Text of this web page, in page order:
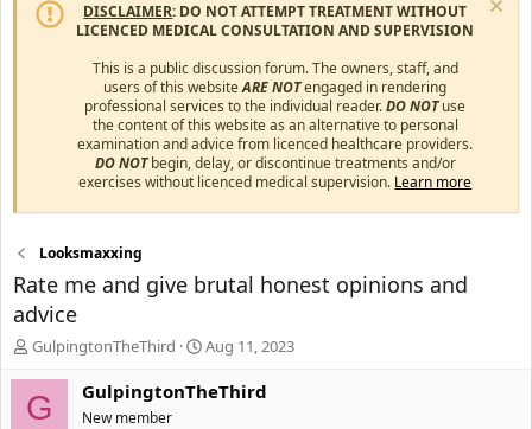
DISCLAIMER: DO NOT ATTEMPT TREATMENT WITHOUT
LICENCED MEDICAL CONSULTATION AND SUPERVISION
This is a public discussion forum. The owners, staff, and
users of this websiteARE NOTengaged in rendering
professional services to the individual reader.DO NOTuse
the content of this website as an alternative to personal
examination and advice from licenced healthcare providers.
DO NOTbegin, delay, or discontinue treatments and/or
exercises without licenced medical supervision. Learn more
Looksmaxxing
Rate me and give brutal honest opinions and
advice
T
e
GulpingtonTheThird
S
a
Aug 11, 2023
G GulpingtonTheThird
New member